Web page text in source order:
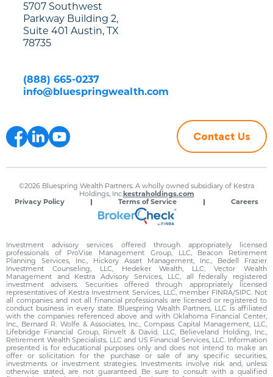
5707 Southwest
Parkway Building 2,
Suite 401 Austin, TX
78735
(888) 665-0237
info@bluespringwealth.com
Contact Us
©2026 Bluespring Wealth Partners. A wholly owned subsidiary of Kestra
Holdings, Inc.kestraholdings.com
Privacy Policy
Terms of Service Careers
Investment advisory services offered through appropriately licensed
professionals of ProVise Management Group, LLC, Beacon Retirement
Planning Services, Inc., Hickory Asset Management, Inc., Bedell Frazier
Investment Counseling, LLC, Hedeker Wealth, LLC, Vector Wealth
Management and Kestra Advisory Services, LLC, all federally registered
investment advisers. Securities offered through appropriately licensed
representatives of Kestra Investment Services, LLC, member FINRA/SIPC. Not
all companies and not all financial professionals are licensed or registered to
conduct business in every state. Bluespring Wealth Partners, LLC is affiliated
with the companies referenced above and with Oklahoma Financial Center,
Inc., Bernard R. Wolfe & Associates, Inc., Compass Capital Management, LLC,
Lifebridge Financial Group, Rinvelt & David, LLC, Believeland Holding, Inc.,
Retirement Wealth Specialists, LLC and US Financial Services, LLC. Information
presented is for educational purposes only and does not intend to make an
offer or solicitation for the purchase or sale of any specific securities,
investments or investment strategies. Investments involve risk and, unless
otherwise stated, are not guaranteed. Be sure to consult with a qualified